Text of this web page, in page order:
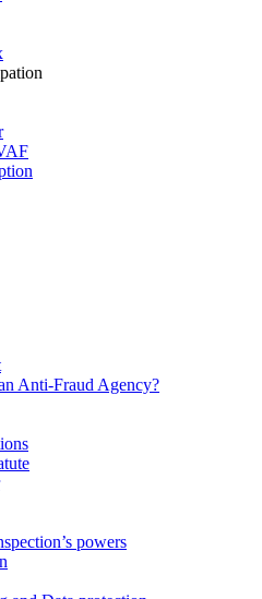
Anti-Fraud Agency?
powers